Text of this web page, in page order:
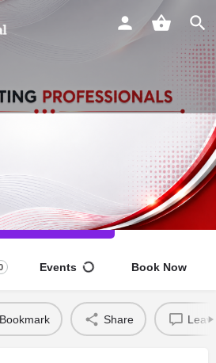
Direct message
Events Book Now
Bookmark Share